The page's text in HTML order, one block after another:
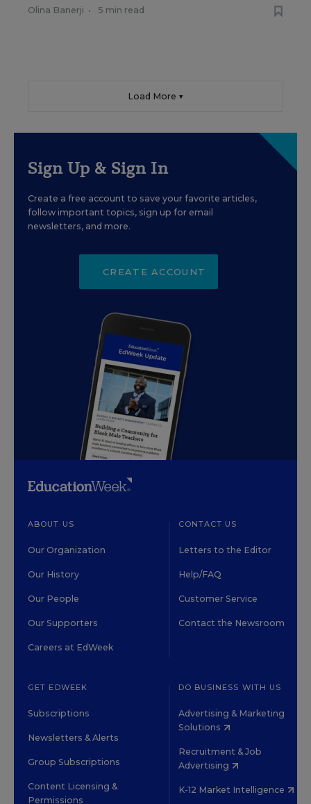
Olina Banerji • 5 min read
Load More ▼
Sign Up & Sign In
Create a free account to save your favorite articles,
follow important topics, sign up for email
newsletters, and more.
CREATE ACCOUNT
ABOUT US
Our Organization
Our History
Our People
Our Supporters
Careers at EdWeek
CONTACT US
Letters to the Editor
Help/FAQ
Customer Service
Contact the Newsroom
GET EDWEEK
Subscriptions
Newsletters & Alerts
Group Subscriptions
Content Licensing &
Permissions
DO BUSINESS WITH US
Advertising & Marketing
Solutions
Recruitment & Job
Advertising
K-12 Market Intelligence